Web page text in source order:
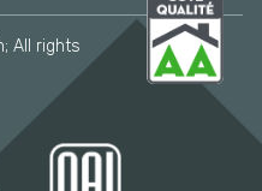
All rights